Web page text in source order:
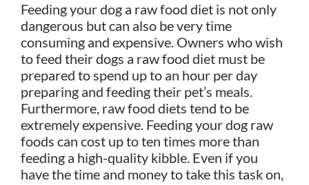
Feeding your dog a raw food diet is not only
dangerous but can also be very time
consuming and expensive. Owners who wish
to feed their dogs a raw food diet must be
prepared to spend up to an hour per day
preparing and feeding their pet’s meals.
Furthermore, raw food diets tend to be
extremely expensive. Feeding your dog raw
foods can cost up to ten times more than
feeding a high-quality kibble. Even if you
have the time and money to take this task on,